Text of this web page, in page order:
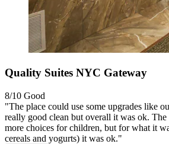
Quality Suites NYC Gateway
8/10 Good
"The place could use some upgrades like
really good clean but overall it was ok. The
more choices for children, but for what it
cereals and yogurts) it was ok."